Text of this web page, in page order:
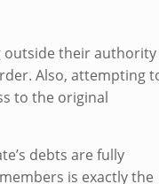
outside their authority
Also, attempting
to the original
debts are fully
is exactly the